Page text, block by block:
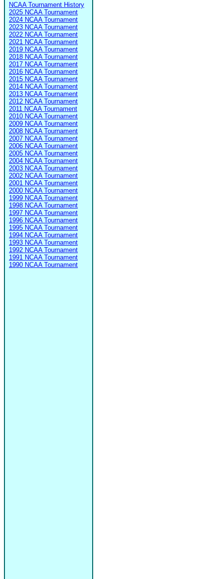
NCAA Tournament History
2025 NCAA Tournament
2024 NCAA Tournament
2023 NCAA Tournament
2022 NCAA Tournament
2021 NCAA Tournament
2019 NCAA Tournament
2018 NCAA Tournament
2017 NCAA Tournament
2016 NCAA Tournament
2015 NCAA Tournament
2014 NCAA Tournament
2013 NCAA Tournament
2012 NCAA Tournament
2011 NCAA Tournament
2010 NCAA Tournament
2009 NCAA Tournament
2008 NCAA Tournament
2007 NCAA Tournament
2006 NCAA Tournament
2005 NCAA Tournament
2004 NCAA Tournament
2003 NCAA Tournament
2002 NCAA Tournament
2001 NCAA Tournament
2000 NCAA Tournament
1999 NCAA Tournament
1998 NCAA Tournament
1997 NCAA Tournament
1996 NCAA Tournament
1995 NCAA Tournament
1994 NCAA Tournament
1993 NCAA Tournament
1992 NCAA Tournament
1991 NCAA Tournament
1990 NCAA Tournament